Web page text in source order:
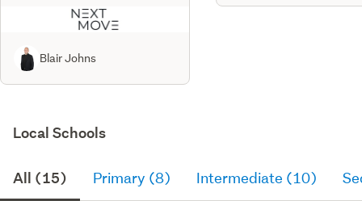
Blair Johns
Local Schools
All (15) Primary (8) Intermediate (10)